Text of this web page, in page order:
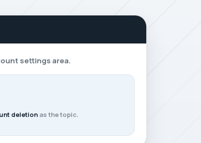
settings area.
deletion as the topic.